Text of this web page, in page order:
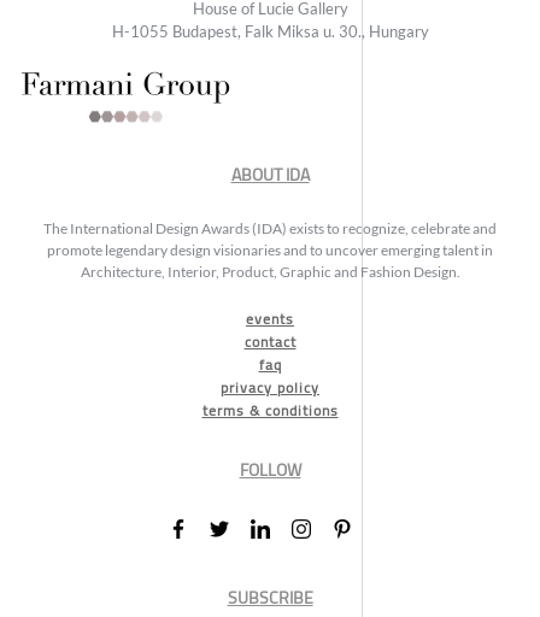
House of Lucie Gallery
H-1055 Budapest, Falk Miksa u. 30., Hungary
ABOUT IDA
The International Design Awards (IDA) exists to recognize, celebrate and
promote legendary design visionaries and to uncover emerging talent in
Architecture, Interior, Product, Graphic and Fashion Design.
events
contact
faq
privacy policy
terms & conditions
FOLLOW
SUBSCRIBE